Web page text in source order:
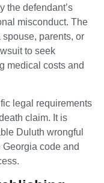
the defendant’s
misconduct. The
parents, or
to seek
medical costs and
legal requirements
claim. It is
Duluth wrongful
code and